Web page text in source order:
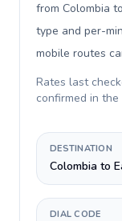
from Colombia
type and per-
mobile routes
Rates last
confirmed in
DESTINATION
Colombia to
DIAL CODE